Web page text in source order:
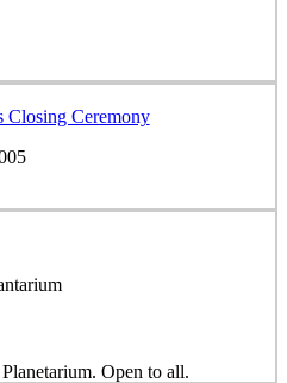
Closing Ceremony
Open to all.